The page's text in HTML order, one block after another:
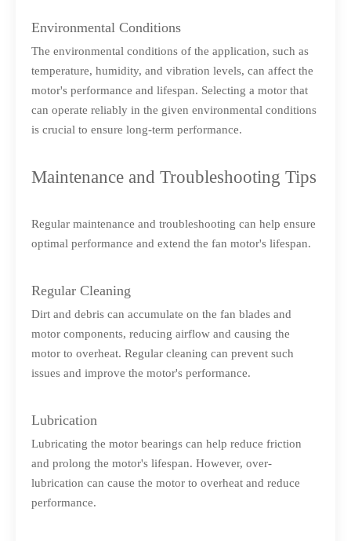
Environmental Conditions
The environmental conditions of the application, such as
temperature, humidity, and vibration levels, can affect the
motor's performance and lifespan. Selecting a motor that
can operate reliably in the given environmental conditions
is crucial to ensure long-term performance.
Maintenance and Troubleshooting Tips
Regular maintenance and troubleshooting can help ensure
optimal performance and extend the fan motor's lifespan.
Regular Cleaning
Dirt and debris can accumulate on the fan blades and
motor components, reducing airflow and causing the
motor to overheat. Regular cleaning can prevent such
issues and improve the motor's performance.
Lubrication
Lubricating the motor bearings can help reduce friction
and prolong the motor's lifespan. However, over-
lubrication can cause the motor to overheat and reduce
performance.